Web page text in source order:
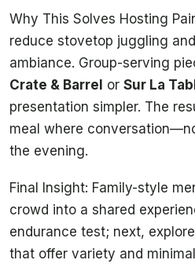
Why This Solves Hosting
reduce stovetop juggling
ambiance. Group-serving
Crate & Barrel or Sur La
presentation simpler. The
meal where
the evening.
Final Insight: Family-style
crowd into a shared
endurance test; next,
that offer variety and